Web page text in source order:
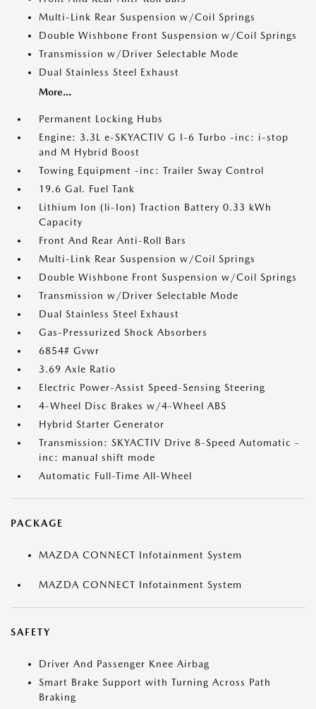
Multi-Link Rear Suspension w/Coil Springs
Double Wishbone Front Suspension w/Coil Springs
Transmission w/Driver Selectable Mode
Dual Stainless Steel Exhaust
More...
Permanent Locking Hubs
Engine: 3.3L e-SKYACTIV G I-6 Turbo -inc: i-stop
and M Hybrid Boost
Towing Equipment -inc: Trailer Sway Control
19.6 Gal. Fuel Tank
Lithium Ion (li-Ion) Traction Battery 0.33 kWh
Capacity
Front And Rear Anti-Roll Bars
Multi-Link Rear Suspension w/Coil Springs
Double Wishbone Front Suspension w/Coil Springs
Transmission w/Driver Selectable Mode
Dual Stainless Steel Exhaust
Gas-Pressurized Shock Absorbers
6854# Gvwr
3.69 Axle Ratio
Electric Power-Assist Speed-Sensing Steering
4-Wheel Disc Brakes w/4-Wheel ABS
Hybrid Starter Generator
Transmission: SKYACTIV Drive 8-Speed Automatic -
inc: manual shift mode
Automatic Full-Time All-Wheel
PACKAGE
MAZDA CONNECT Infotainment System
MAZDA CONNECT Infotainment System
SAFETY
Driver And Passenger Knee Airbag
Smart Brake Support with Turning Across Path
Braking